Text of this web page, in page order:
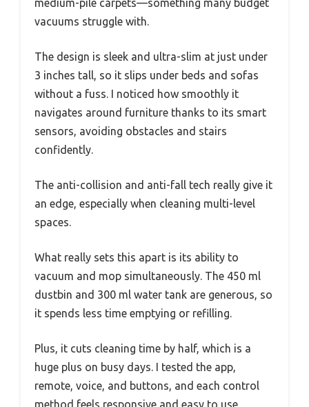
vacuums struggle with.
The design is sleek and ultra-slim at just under
3 inches tall, so it slips under beds and sofas
without a fuss. I noticed how smoothly it
navigates around furniture thanks to its smart
sensors, avoiding obstacles and stairs
confidently.
The anti-collision and anti-fall tech really give it
an edge, especially when cleaning multi-level
spaces.
What really sets this apart is its ability to
vacuum and mop simultaneously. The 450 ml
dustbin and 300 ml water tank are generous, so
it spends less time emptying or refilling.
Plus, it cuts cleaning time by half, which is a
huge plus on busy days. I tested the app,
remote, voice, and buttons, and each control
method feels responsive and easy to use,